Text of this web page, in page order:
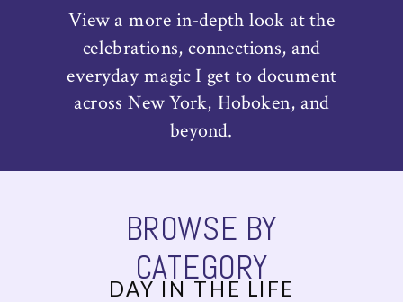
View a more in-depth look at the
celebrations, connections, and
everyday magic I get to document
across New York, Hoboken, and
beyond.
BROWSE BY
CATEGORY
DAY IN THE LIFE